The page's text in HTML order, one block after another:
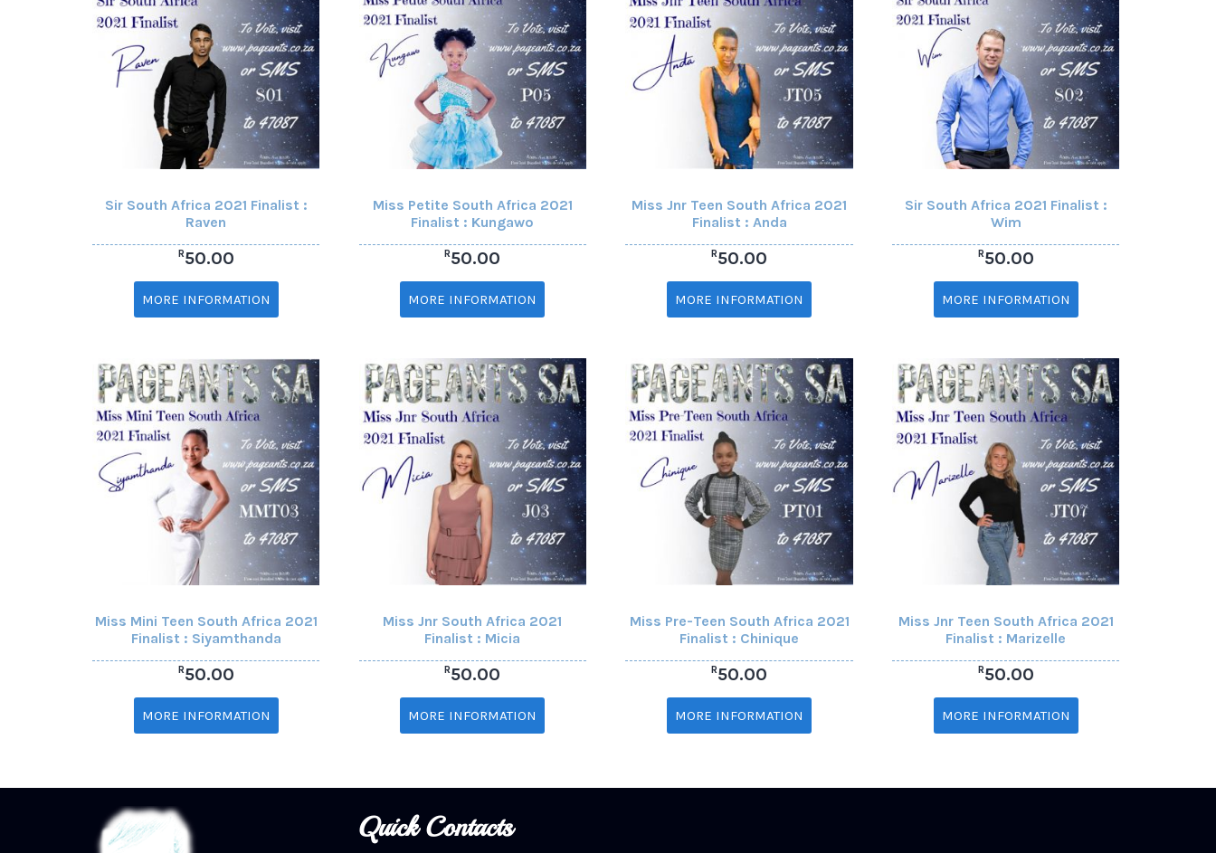
Sir South Africa 2021 Finalist :
Raven
R50.00
MORE INFORMATION
Miss Petite South Africa 2021
Finalist : Kungawo
R50.00
MORE INFORMATION
Miss Jnr Teen South Africa 2021
Finalist : Anda
R50.00
MORE INFORMATION
Sir South Africa 2021 Finalist :
Wim
R50.00
MORE INFORMATION
Miss Mini Teen South Africa 2021
Finalist : Siyamthanda
R50.00
MORE INFORMATION
Miss Jnr South Africa 2021
Finalist : Micia
R50.00
MORE INFORMATION
Miss Pre-Teen South Africa 2021
Finalist : Chinique
R50.00
MORE INFORMATION
Miss Jnr Teen South Africa 2021
Finalist : Marizelle
R50.00
MORE INFORMATION
Quick Contacts